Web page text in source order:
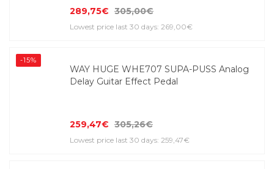
289,75€ 305,00€
Lowest price last 30 days: 269,00€
-15%
WAY HUGE WHE707 SUPA-PUSS Analog
Delay Guitar Effect Pedal
259,47€ 305,26€
Lowest price last 30 days: 259,47€